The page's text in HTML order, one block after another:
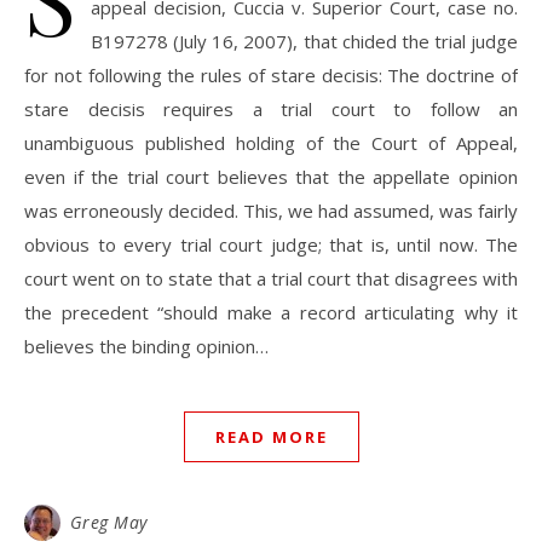
appeal decision, Cuccia v. Superior Court, case no.
B197278 (July 16, 2007), that chided the trial judge
for not following the rules of stare decisis: The doctrine of
stare decisis requires a trial court to follow an
unambiguous published holding of the Court of Appeal,
even if the trial court believes that the appellate opinion
was erroneously decided. This, we had assumed, was fairly
obvious to every trial court judge; that is, until now. The
court went on to state that a trial court that disagrees with
the precedent “should make a record articulating why it
believes the binding opinion…
READ MORE
Greg May